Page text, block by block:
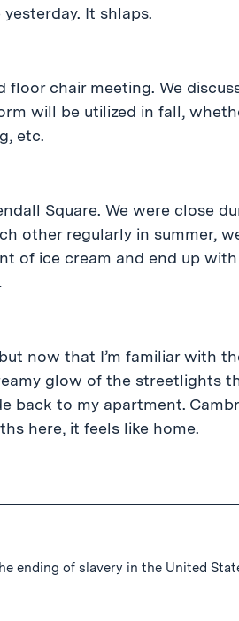
It shlaps.
chair meeting. We
will be utilized in fall,
etc.
Square. We were close
other regularly in summer,
of ice cream and end up
now that I’m familiar with
glow of the streetlights
back to my apartment.
here, it feels like home.
ending of slavery in the United